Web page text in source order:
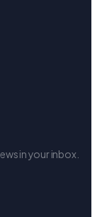
in your inbox.